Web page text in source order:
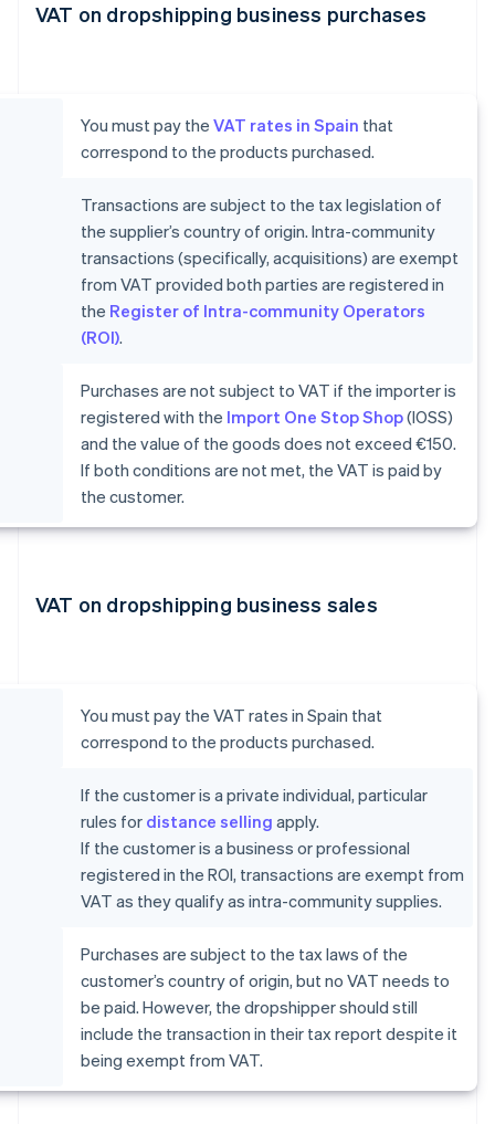
VAT on dropshipping business purchases
You must pay theVAT rates in Spain that
correspond to the products purchased.
Transactions are subject to the tax legislation of
the supplier’s country of origin. Intra-community
transactions (specifically, acquisitions) are exempt
from VAT provided both parties are registered in
the Register of Intra-community Operators
(ROI).
Purchases are not subject to VAT if the importer is
registered with the Import One Stop Shop(IOSS)
and the value of the goods does not exceed €150.
If both conditions are not met, the VAT is paid by
the customer.
VAT on dropshipping business sales
You must pay the VAT rates in Spain that
correspond to the products purchased.
If the customer is a private individual, particular
rules for distance selling apply.
If the customer is a business or professional
registered in the ROI, transactions are exempt from
VAT as they qualify as intra-community supplies.
Purchases are subject to the tax laws of the
customer’s country of origin, but no VAT needs to
be paid. However, the dropshipper should still
include the transaction in their tax report despite it
being exempt from VAT.